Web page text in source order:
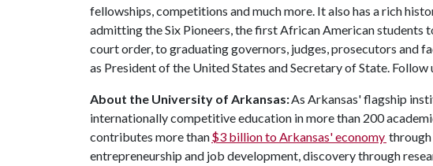
fellowships, competitions and much more. It also has a rich
admitting the Six Pioneers, the first African American students
court order, to graduating governors, judges, prosecutors and
as President of the United States and Secretary of State. Follow
About the University of Arkansas:As Arkansas' flagship
internationally competitive education in more than 200
contributes more than$3 billion to Arkansas' economy
entrepreneurship and job development, discovery through